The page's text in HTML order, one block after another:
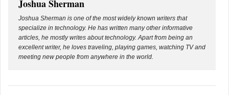
Joshua Sherman
Joshua Sherman is one of the most widely known writers that
specialize in technology. He has written many other informative
articles, he mostly writes about technology. Apart from being an
excellent writer, he loves traveling, playing games, watching TV and
meeting new people from anywhere in the world.